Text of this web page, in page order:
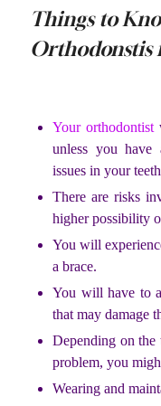
Things to
Orthodonstis
Your orthodontist
unless you have
issues in your
There are risks
higher possibility
You will
a brace.
You will have to
that may damage
Depending on the
problem, you
Wearing and